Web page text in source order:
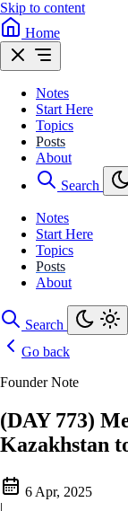
Skip to content
Home
Notes
Start Here
Topics
Posts
About
Search
Notes
Start Here
Topics
Posts
About
Search
Go back
Founder Note
(DAY 773)
Kazakhstan
6 Apr, 2025
|